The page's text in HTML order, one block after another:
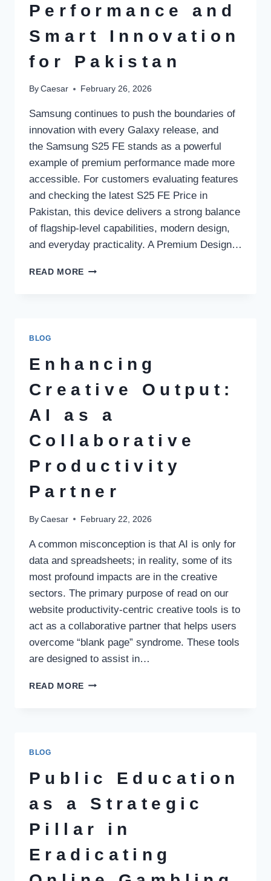
(2026)
Performance and
Smart Innovation
for Pakistan
By Caesar February 26, 2026
Samsung continues to push the boundaries of
innovation with every Galaxy release, and
the Samsung S25 FE stands as a powerful
example of premium performance made more
accessible. For customers evaluating features
and checking the latest S25 FE Price in
Pakistan, this device delivers a strong balance
of flagship-level capabilities, modern design,
and everyday practicality. A Premium Design…
READ MORE SAMSUNG
INNOVATION
FOR
PAKISTAN
BLOG
Enhancing
Creative Output:
AI as a
Collaborative
Productivity
Partner
By Caesar February 22, 2026
A common misconception is that AI is only for
data and spreadsheets; in reality, some of its
most profound impacts are in the creative
sectors. The primary purpose of read on our
website productivity-centric creative tools is to
act as a collaborative partner that helps users
overcome “blank page” syndrome. These tools
are designed to assist in…
READ MORE ENHANCING
PRODUCTIVITY
PARTNER
BLOG
Public Education
as a Strategic
Pillar in
Eradicating